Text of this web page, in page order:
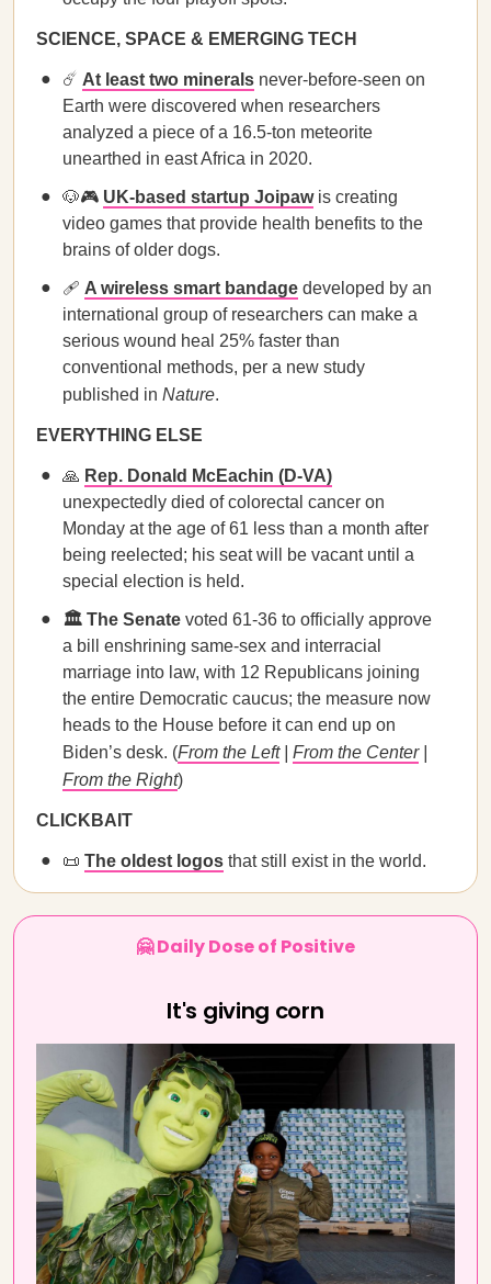
SCIENCE, SPACE & EMERGING TECH
☄️ At least two minerals never-before-seen on
Earth were discovered when researchers
analyzed a piece of a 16.5-ton meteorite
unearthed in east Africa in 2020.
🐶🎮 UK-based startup Joipawis creating
video games that provide health benefits to the
brains of older dogs.
🩹 A wireless smart bandage developed by an
international group of researchers can make a
serious wound heal 25% faster than
conventional methods, per a new study
published in Nature.
EVERYTHING ELSE
🙏 Rep. Donald McEachin (D-VA)
unexpectedly died of colorectal cancer on
Monday at the age of 61 less than a month after
being reelected; his seat will be vacant until a
special election is held.
🏛️ The Senate voted 61-36 to officially approve
a bill enshrining same-sex and interracial
marriage into law, with 12 Republicans joining
the entire Democratic caucus; the measure now
heads to the House before it can end up on
Biden’s desk. (From the Left| From the Center|
From the Right)
CLICKBAIT
📜 The oldest logos that still exist in the world.
🤗 Daily Dose of Positive
It's giving corn